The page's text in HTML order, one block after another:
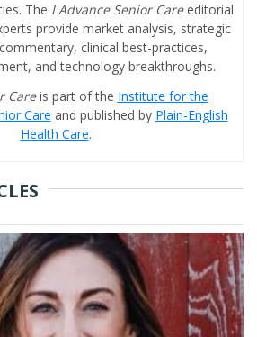
The I Advance Senior Care editorial
provide market analysis, strategic
clinical best-practices,
and technology breakthroughs.
Careis part of the Institute for the
Care and published by Plain-English
Health Care.